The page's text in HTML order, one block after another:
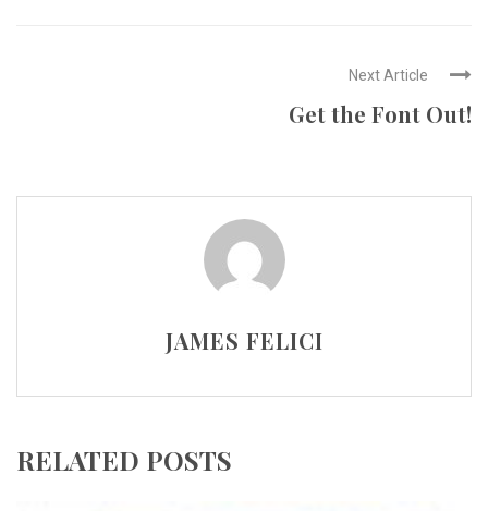
Next Article
Get the Font Out!
JAMES FELICI
RELATED POSTS